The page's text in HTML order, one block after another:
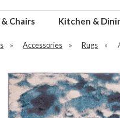
Chairs Kitchen &
» Accessories » Rugs »